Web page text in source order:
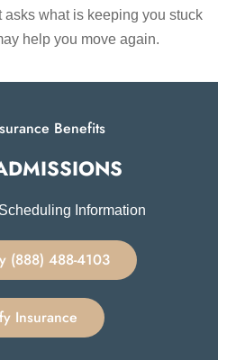
what is keeping you stuck
help you move again.
Benefits
Information
(888) 488-4103
Insurance